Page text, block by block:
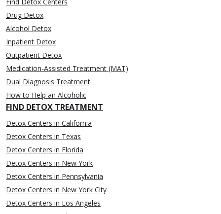
Drug Detox
Alcohol Detox
Inpatient Detox
Outpatient Detox
Medication-Assisted Treatment (MAT)
Dual Diagnosis Treatment
How to Help an Alcoholic
FIND DETOX TREATMENT
Detox Centers in California
Detox Centers in Texas
Detox Centers in Florida
Detox Centers in New York
Detox Centers in Pennsylvania
Detox Centers in New York City
Detox Centers in Los Angeles